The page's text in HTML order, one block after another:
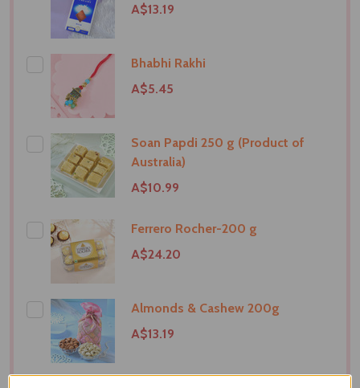
A$13.19
Bhabhi Rakhi
A$5.45
Soan Papdi 250 g (Product of
Australia)
A$10.99
Ferrero Rocher-200 g
A$24.20
Almonds & Cashew 200g
A$13.19